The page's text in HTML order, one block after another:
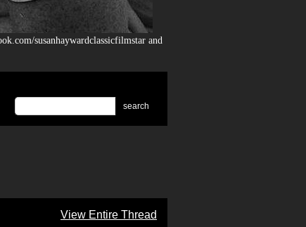
susanhaywardclassicfilmstar and
search
View Entire Thread